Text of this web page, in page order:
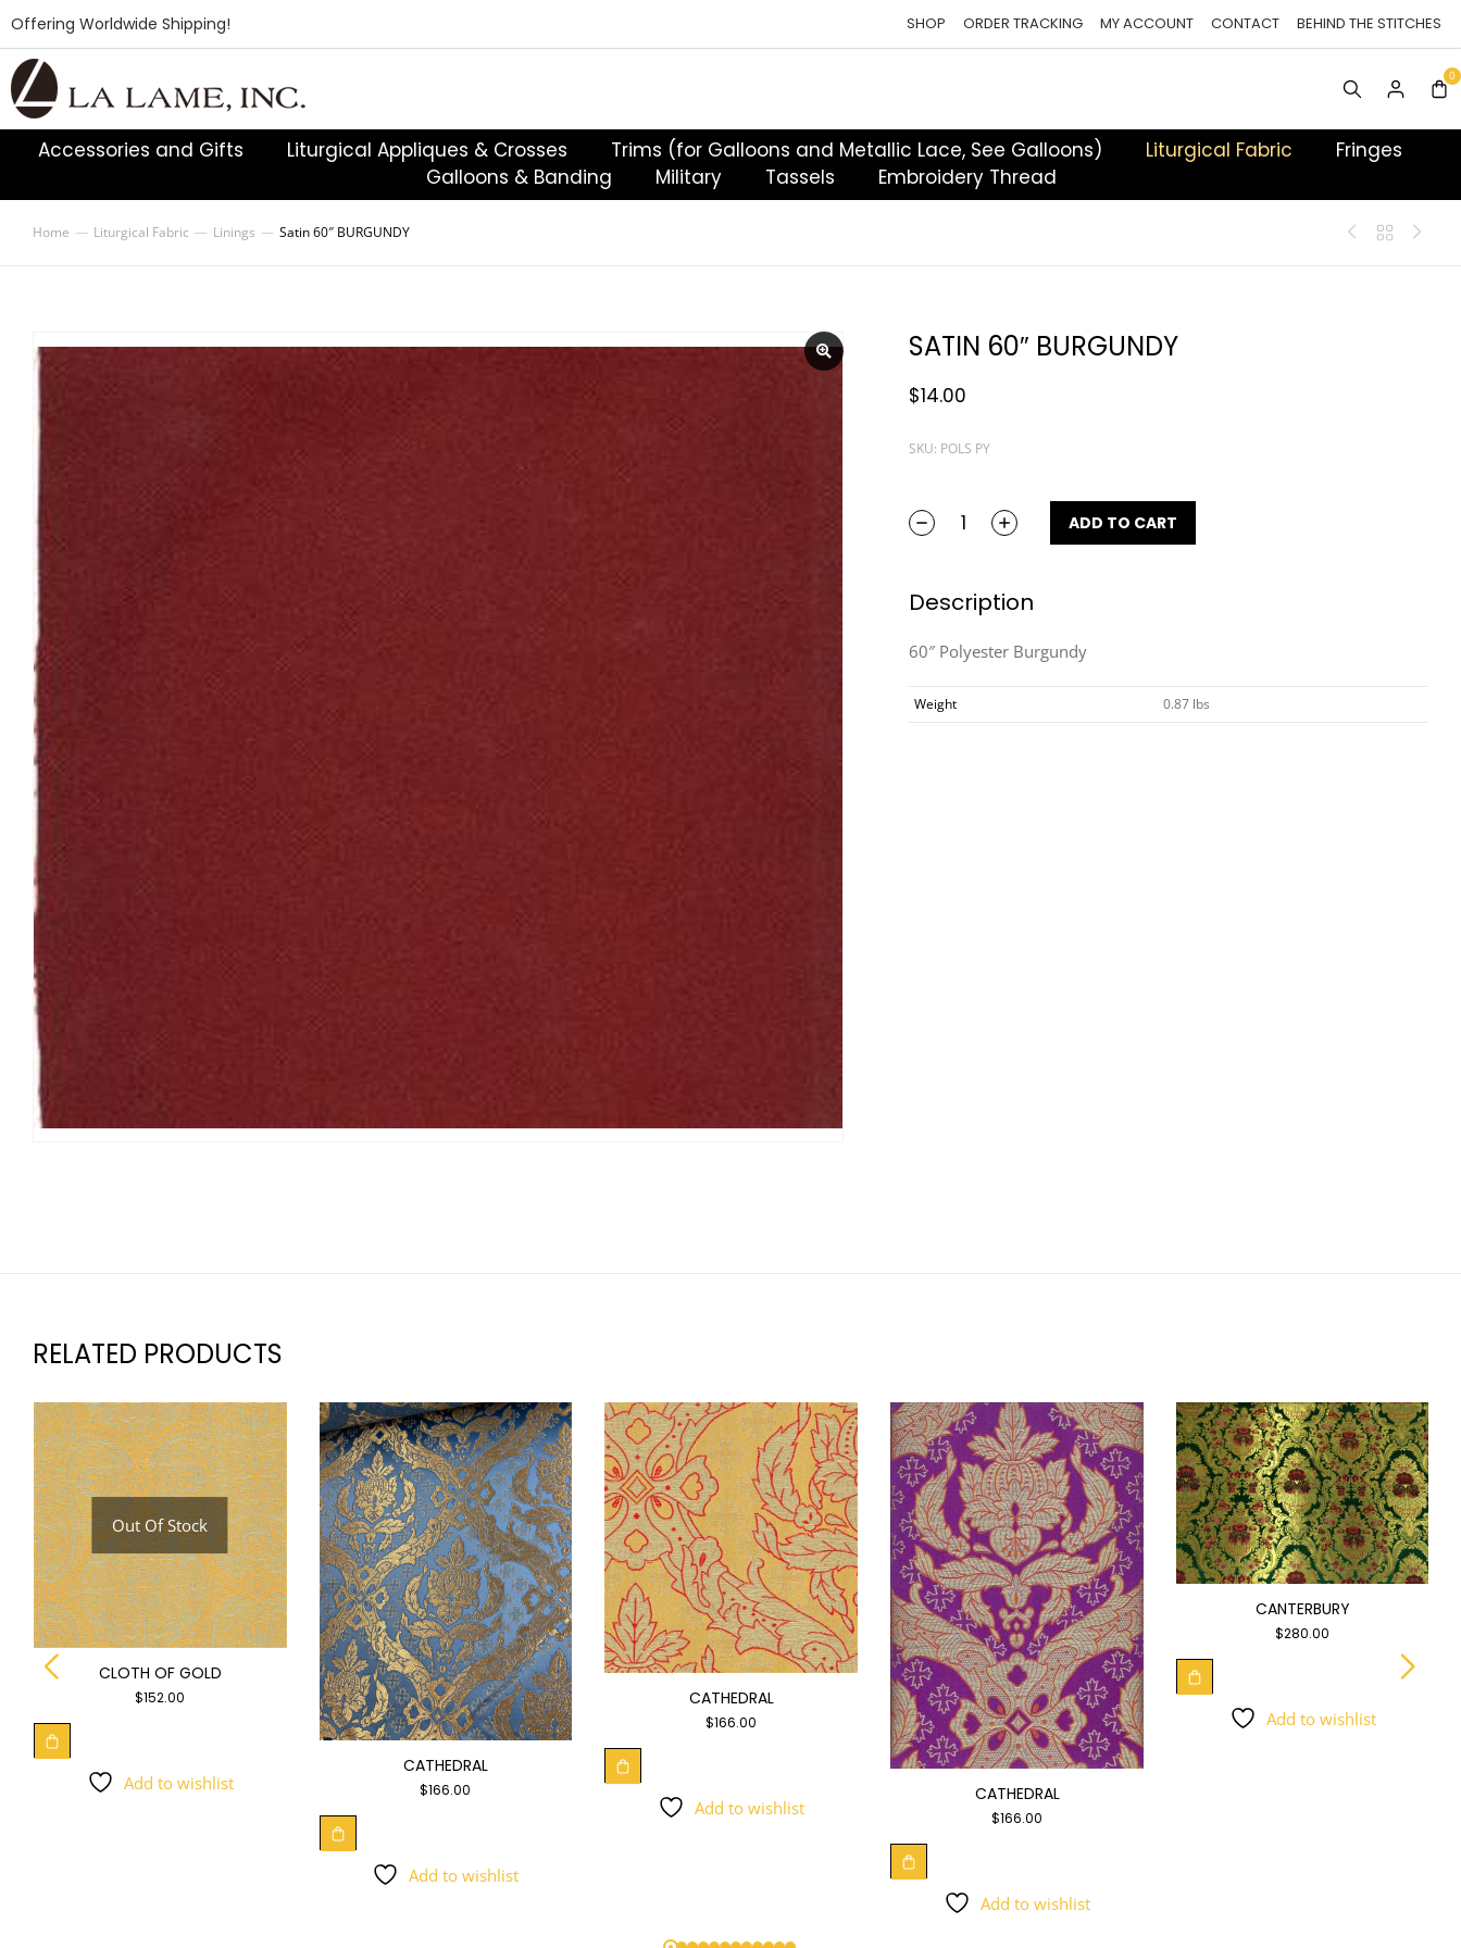
Offering Worldwide Shipping! SHOP ORDER TRACKING MY ACCOUNT CONTACT BEHIND THE STITCHES
Accessories and Gifts Liturgical Appliques & Crosses Trims (for Galloons and Metallic Lace, See Galloons) Liturgical Fabric
Fringes
Galloons & Banding
Military Tassels Embroidery Thread
You are here:
Home Liturgical Fabric Linings Satin 60″ BURGUNDY
SATIN 60″ BURGUNDY
$14.00
SKU: POLS PY
ADD TO CART
Description
60″ Polyester Burgundy
Weight 0.87 lbs
RELATED PRODUCTS
Out Of Stock
CLOTH OF GOLD
$152.00
Add to wishlist
CATHEDRAL
$166.00
Add to wishlist
CATHEDRAL
$166.00
Add to wishlist
CATHEDRAL
$166.00
Add to wishlist
CANTERBURY
$280.00
Add to wishlist